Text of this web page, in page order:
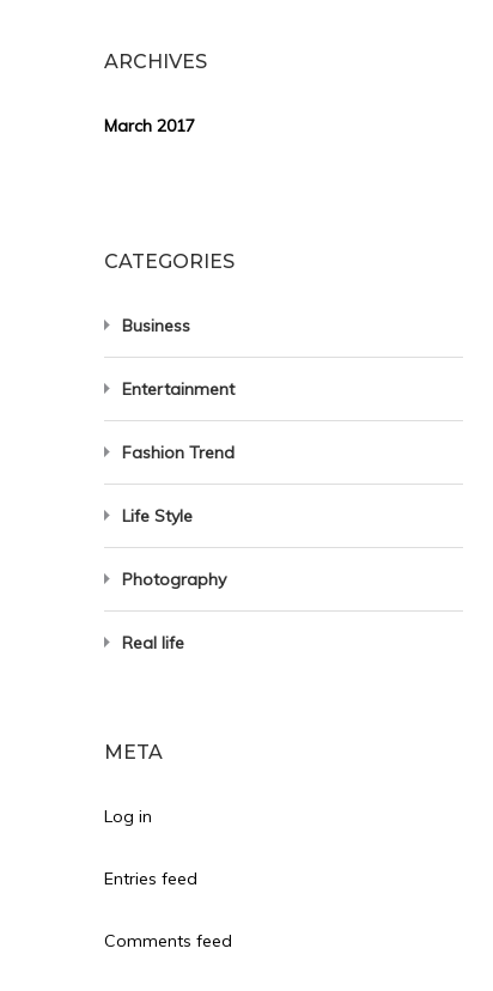
ARCHIVES
March 2017
CATEGORIES
Business
Entertainment
Fashion Trend
Life Style
Photography
Real life
META
Log in
Entries feed
Comments feed